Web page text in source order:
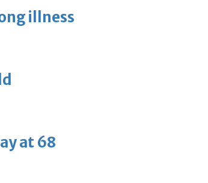
illness
at 68